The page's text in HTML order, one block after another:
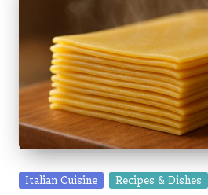
Posted
Italian Cuisine Recipes & Dishes